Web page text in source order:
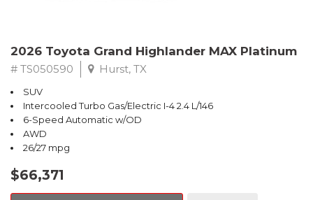
2026 Toyota Grand Highlander MAX Platinum
# TS050590 Hurst, TX
SUV
Intercooled Turbo Gas/Electric I-4 2.4 L/146
6-Speed Automatic w/OD
AWD
26/27 mpg
$66,371